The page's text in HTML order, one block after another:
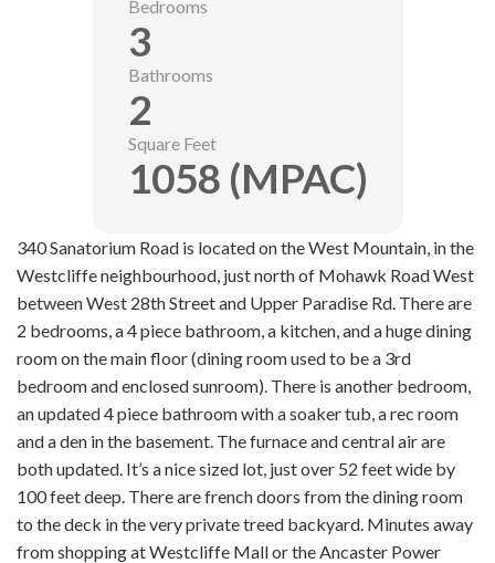
340 Sanatorium Road is located on the West Mountain, in the
Westcliffe neighbourhood, just north of Mohawk Road West
between West 28th Street and Upper Paradise Rd. There are
2 bedrooms, a 4 piece bathroom, a kitchen, and a huge dining
room on the main floor (dining room used to be a 3rd
bedroom and enclosed sunroom). There is another bedroom,
an updated 4 piece bathroom with a soaker tub, a rec room
and a den in the basement. The furnace andcentralair are
both updated. It’s a nice sized lot, just over 52 feet wide by
100 feet deep. There are french doors from the dining room
to the deck in the very private treed backyard. Minutes away
from shopping at Westcliffe Mall or the Ancaster Power
Bedrooms
3
Bathrooms
2
Square Feet
1058 (MPAC)